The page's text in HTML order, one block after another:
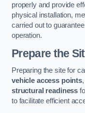
properly and provide
physical installation,
carried out to
operation.
Prepare the
Preparing the site for
vehicle access points
structural readiness
to facilitate efficient